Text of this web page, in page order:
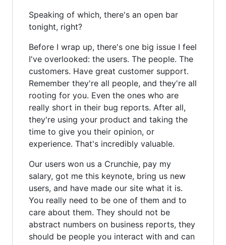
Speaking of which, there's an open bar
tonight, right?
Before I wrap up, there's one big issue I feel
I've overlooked: the users. The people. The
customers. Have great customer support.
Remember they're all people, and they're all
rooting for you. Even the ones who are
really short in their bug reports. After all,
they're using your product and taking the
time to give you their opinion, or
experience. That's incredibly valuable.
Our users won us a Crunchie, pay my
salary, got me this keynote, bring us new
users, and have made our site what it is.
You really need to be one of them and to
care about them. They should not be
abstract numbers on business reports, they
should be people you interact with and can